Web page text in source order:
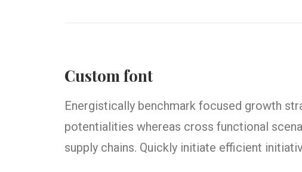
Custom font
Energistically benchmark focused growth
potentialities whereas cross functional
supply chains. Quickly initiate efficient